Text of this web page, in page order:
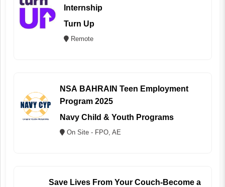
Internship
Turn Up
Remote
NSA BAHRAIN Teen Employment
Program 2025
Navy Child & Youth Programs
On Site - FPO, AE
Save Lives From Your Couch-Become a